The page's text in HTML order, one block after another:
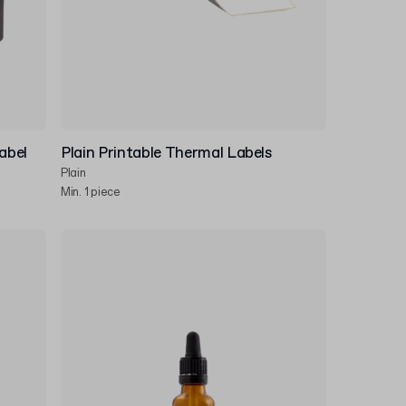
Plain Printable Thermal Labels
Plain
Min. 1 piece